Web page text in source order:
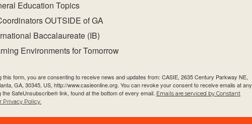
Quick Links
About Us
FAQ
Newsletter
Education Topics
OUTSIDE of GA
Baccalaureate (IB)
Environments for Tomorrow
this form, you are consenting to receive news and updates from: CASIE, 2635 Century Parkway NE,
GA, 30345, US, http://www.casieonline.org. You can revoke your consent to receive emails at any
the SafeUnsubscribe® link, found at the bottom of every email. Emails are serviced by Constant
Privacy Policy.